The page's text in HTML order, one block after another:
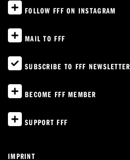
FOLLOW FFF ON INSTAGRAM
MAIL TO FFF
SUBSCRIBE TO FFF NEWSLETTER
BECOME FFF MEMBER
SUPPORT FFF
IMPRINT